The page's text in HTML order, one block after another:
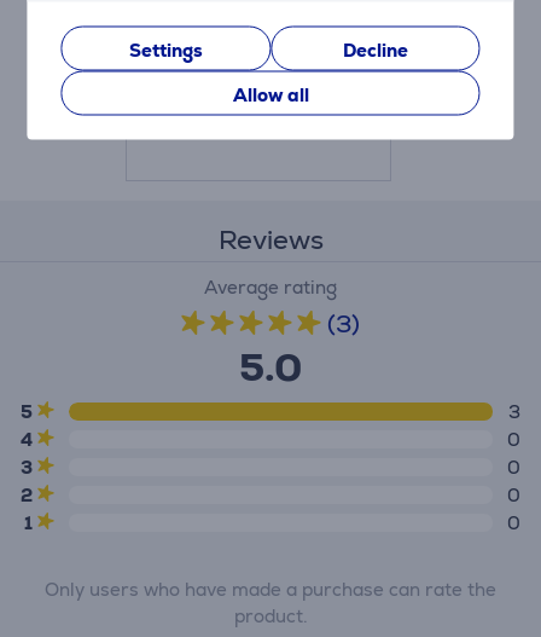
Settings
Decline
Allow all
755.05
25.99 €
Reviews
Average rating
(3)
5.0
5
3
4
0
3
0
2
0
1
0
Only users who have made a purchase can rate the
product.